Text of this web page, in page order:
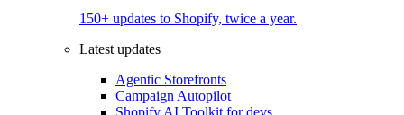
150+ updates to Shopify, twice a year.
Latest updates
Agentic Storefronts
Campaign Autopilot
Shopify AI Toolkit for devs